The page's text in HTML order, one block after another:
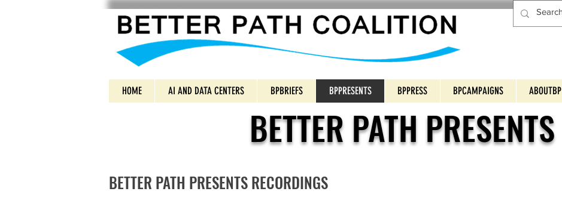
HOME AI AND DATA CENTERS BPBRIEFS BPPRESENTS BPPRESS BPCAMPAIGNS ABOUTBP
BETTER PATH PRESENTS
BETTER PATH PRESENTS RECORDINGS